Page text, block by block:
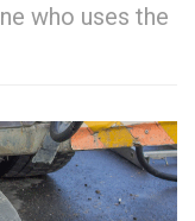
who uses the